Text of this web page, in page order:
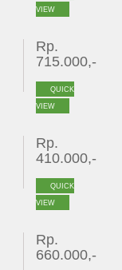
VIEW
Rp.
715.000,-
QUICK
VIEW
Rp.
410.000,-
QUICK
VIEW
Rp.
660.000,-